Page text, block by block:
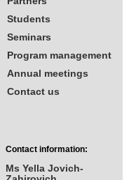
Students
Seminars
Program management
Annual meetings
Contact us
Contact information:
Ms Yella Jovich-